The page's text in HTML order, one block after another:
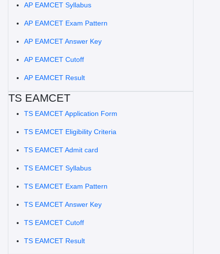
AP EAMCET Syllabus
AP EAMCET Exam Pattern
AP EAMCET Answer Key
AP EAMCET Cutoff
AP EAMCET Result
TS EAMCET
TS EAMCET Application Form
TS EAMCET Eligibility Criteria
TS EAMCET Admit card
TS EAMCET Syllabus
TS EAMCET Exam Pattern
TS EAMCET Answer Key
TS EAMCET Cutoff
TS EAMCET Result